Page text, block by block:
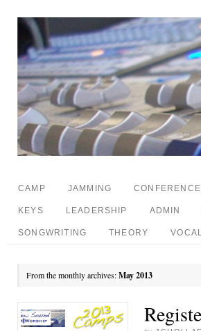
CAMP JAMMING
KEYS LEADERSHIP ADMIN
SONGWRITING THEORY
From the monthly archives:May 2013